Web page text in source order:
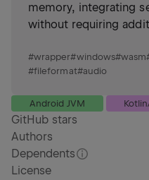
memory, integrating
without requiring
#wrapper#windows#wasm
#fileformat#audio
Android JVM
GitHub stars
Authors
Dependents
License